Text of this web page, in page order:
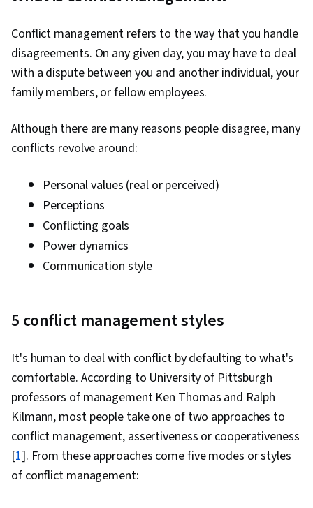
Conflict management refers to the way that you handle
disagreements. On any given day, you may have to deal
with a dispute between you and another individual, your
family members, or fellow employees.
Although there are many reasons people disagree, many
conflicts revolve around:
Personal values (real or perceived)
Perceptions
Conflicting goals
Power dynamics
Communication style
5 conflict management styles
It's human to deal with conflict by defaulting to what's
comfortable. According to University of Pittsburgh
professors of management Ken Thomas and Ralph
Kilmann, most people take one of two approaches to
conflict management, assertiveness or cooperativeness
[1]. From these approaches come five modes or styles
of conflict management: